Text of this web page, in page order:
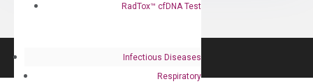
RadTox™ cfDNA Test
Infectious Diseases
Respiratory